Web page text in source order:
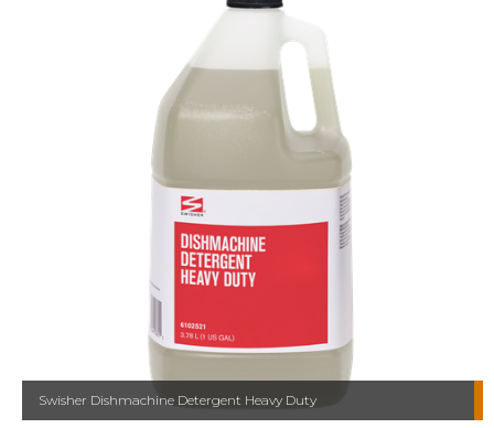
Swisher Dishmachine Detergent Heavy Duty